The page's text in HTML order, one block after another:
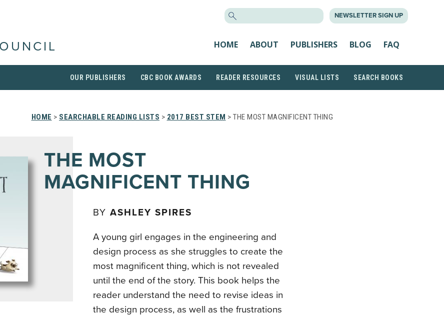
NEWSLETTER SIGN UP
HOME ABOUT PUBLISHERS BLOG FAQ
OUR PUBLISHERS CBC BOOK AWARDS READER RESOURCES VISUAL LISTS SEARCH BOOKS
HOME > SEARCHABLE READING LISTS > 2017 BEST STEM > THE MOST MAGNIFICENT THING
THE MOST
MAGNIFICENT THING
BY ASHLEY SPIRES
A young girl engages in the engineering and
design process as she struggles to create the
most magnificent thing, which is not revealed
until the end of the story. This book helps the
reader understand the need to revise ideas in
the design process, as well as the frustrations